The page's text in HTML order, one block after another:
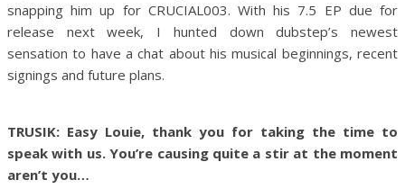
snapping him up for CRUCIAL003. With his 7.5 EP due for
release next week, I hunted down dubstep’s newest
sensation to have a chat about his musical beginnings, recent
signings and future plans.
TRUSIK: Easy Louie, thank you for taking the time to
speak with us. You’re causing quite a stir at the moment
aren’t you…